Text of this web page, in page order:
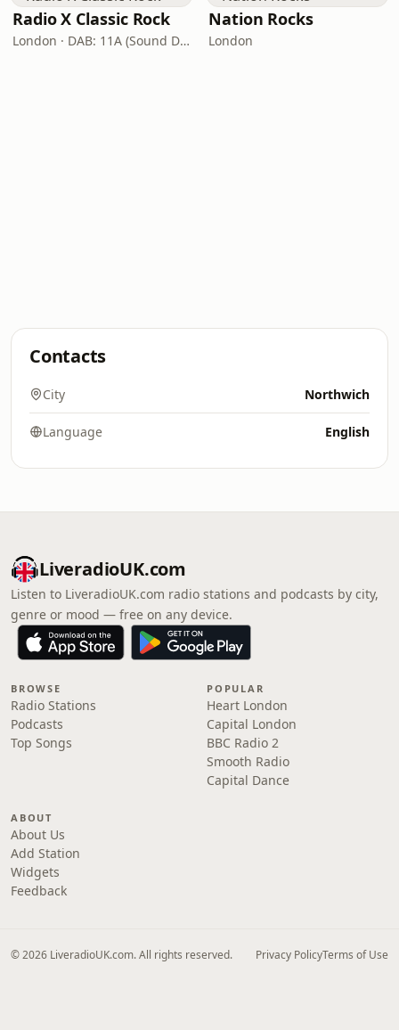
Radio X Classic Rock
London · DAB: 11A (Sound Digital)
Nation Rocks
London
Contacts
City Northwich
Language English
LiveradioUK.com
Listen to LiveradioUK.com radio stations and podcasts by city,
genre or mood — free on any device.
BROWSE
Radio Stations
Podcasts
Top Songs
POPULAR
Heart London
Capital London
BBC Radio 2
Smooth Radio
Capital Dance
ABOUT
About Us
Add Station
Widgets
Feedback
© 2026 LiveradioUK.com. All rights reserved. Privacy PolicyTerms of Use